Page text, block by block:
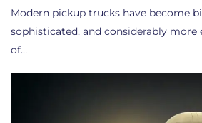
Modern pickup trucks have become
sophisticated, and considerably more
of…